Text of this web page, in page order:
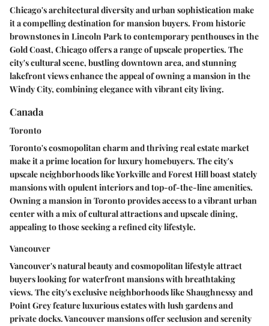
Chicago's architectural diversity and urban sophistication make
it a compelling destination for mansion buyers. From historic
brownstones in Lincoln Park to contemporary penthouses in the
Gold Coast, Chicago offers a range of upscale properties. The
city's cultural scene, bustling downtown area, and stunning
lakefront views enhance the appeal of owning a mansion in the
Windy City, combining elegance with vibrant city living.
Canada
Toronto
Toronto's cosmopolitan charm and thriving real estate market
make it a prime location for luxury homebuyers. The city's
upscale neighborhoods like Yorkville and Forest Hill boast stately
mansions with opulent interiors and top-of-the-line amenities.
Owning a mansion in Toronto provides access to a vibrant urban
center with a mix of cultural attractions and upscale dining,
appealing to those seeking a refined city lifestyle.
Vancouver
Vancouver's natural beauty and cosmopolitan lifestyle attract
buyers looking for waterfront mansions with breathtaking
views. The city's exclusive neighborhoods like Shaughnessy and
Point Grey feature luxurious estates with lush gardens and
private docks. Vancouver mansions offer seclusion and serenity